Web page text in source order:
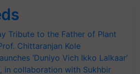
Tribute to the Father of Plant
Chittaranjan Kole
‘Duniyo Vich Ikko Lalkaar’
in collaboration with Sukhbir